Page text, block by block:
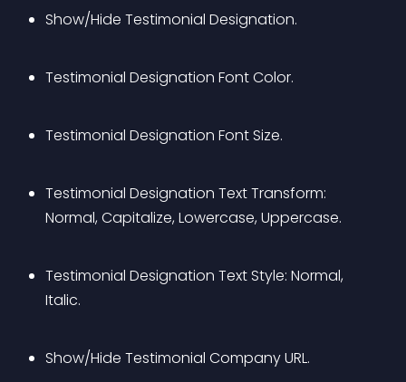
Show/Hide Testimonial Designation.
Testimonial Designation Font Color.
Testimonial Designation Font Size.
Testimonial Designation Text Transform:
Normal, Capitalize, Lowercase, Uppercase.
Testimonial Designation Text Style: Normal,
Italic.
Show/Hide Testimonial Company URL.